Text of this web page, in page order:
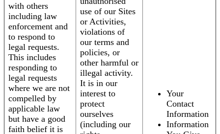
with others
including law
enforcement and
to respond to
legal requests.
This includes
responding to
legal requests
where we are not
compelled by
applicable law
but have a good
faith belief it is
use of our Sites
or Activities,
violations of
our terms and
policies, or
other harmful or
illegal activity.
It is in our
interest to
protect
ourselves
(including our
Your
Contact
Information
Information